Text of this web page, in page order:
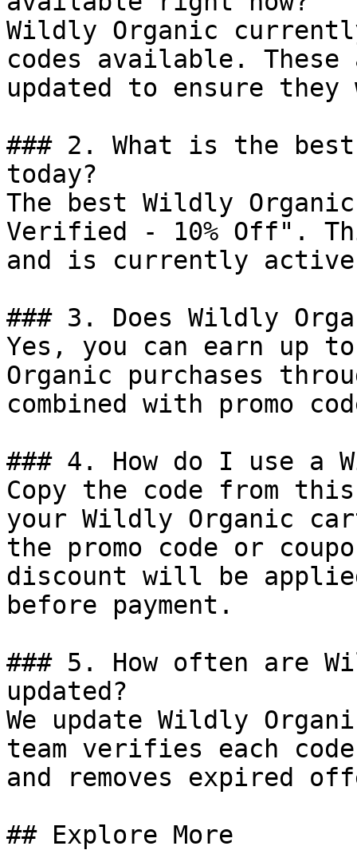
Wildly Organic
codes available.
updated to ensure
### 2. What is the
today?
The best Wildly
Verified - 10% Off".
and is currently
### 3. Does Wildly
Yes, you can earn up
Organic purchases
combined with promo
### 4. How do I use a
Copy the code from
your Wildly Organic
the promo code or
discount will be
before payment.
### 5. How often are
updated?
We update Wildly
team verifies each
and removes expired
## Explore More